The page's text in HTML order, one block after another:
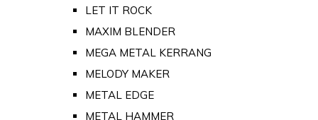
LET IT ROCK
MAXIM BLENDER
MEGA METAL KERRANG
MELODY MAKER
METAL EDGE
METAL HAMMER